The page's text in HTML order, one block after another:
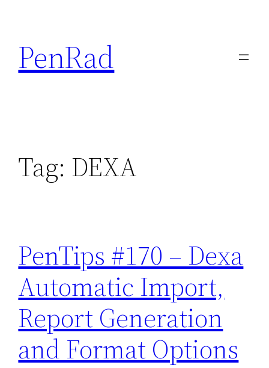
content
PenRad
Tag: DEXA
PenTips #170 – Dexa
Automatic Import,
Report Generation
and Format Options